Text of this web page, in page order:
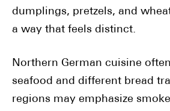
dumplings, pretzels, and
a way that feels distinct.
Northern German cuisine
seafood and different bread
regions may emphasize